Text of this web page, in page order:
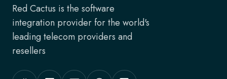
Red Cactus is the software
integration provider for the world's
leading telecom providers and
resellers